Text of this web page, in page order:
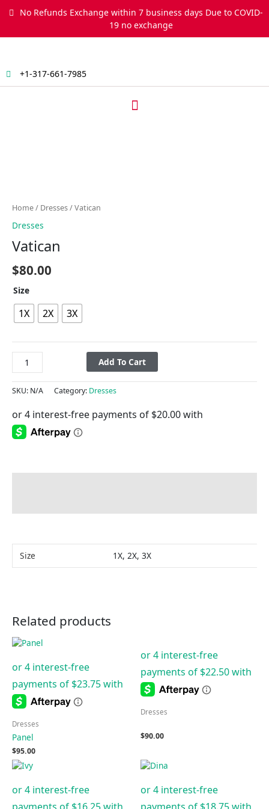
No Refunds Exchange within 7 business days Due to COVID-
19 no exchange
+1-317-661-7985
Menu
Home/ Dresses/ Vatican
Dresses
Vatican
$80.00
Size
1X 2X 3X
Add To Cart
SKU: N/A Category: Dresses
Size 1X, 2X, 3X
Related products
Dresses
Panel
$95.00
Dresses
$90.00